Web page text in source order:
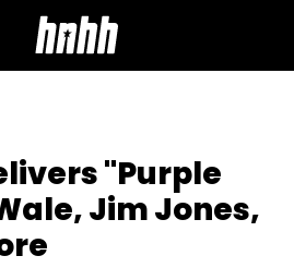
"Purple
Jim Jones,